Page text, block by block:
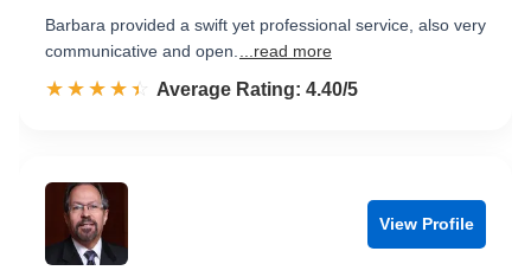
Barbara provided a swift yet professional service, also very
communicative and open.
...read more
☆☆☆☆☆
★★★★★ Rated 4.4 out of 5
Average Rating: 4.40/5
View Profile